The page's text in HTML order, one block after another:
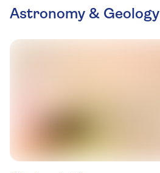
Astronomy & Geology